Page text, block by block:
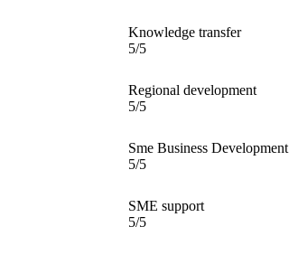
Knowledge transfer
5/5
Regional development
5/5
Sme Business Development
5/5
SME support
5/5